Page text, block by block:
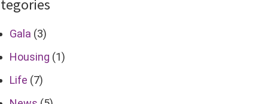
Gala (3)
Housing (1)
Life (7)